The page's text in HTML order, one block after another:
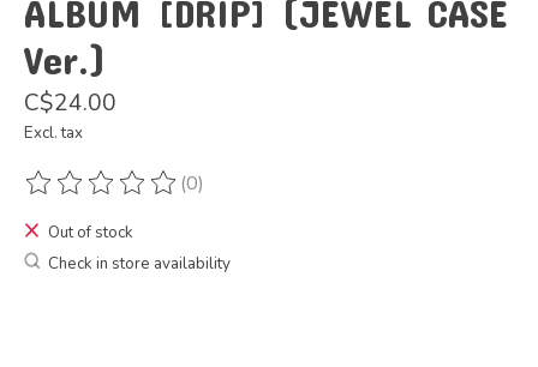
ALBUM [DRIP] (JEWEL CASE
Ver.)
C$24.00
Excl. tax
The rating of this product is
(0)
Out of stock
Check in store availability